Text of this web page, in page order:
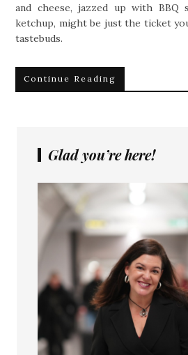
and cheese, jazzed up with BBQ
ketchup, might be just the ticket
tastebuds.
Continue Reading
Glad you’re here!